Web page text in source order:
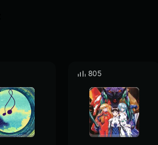
805